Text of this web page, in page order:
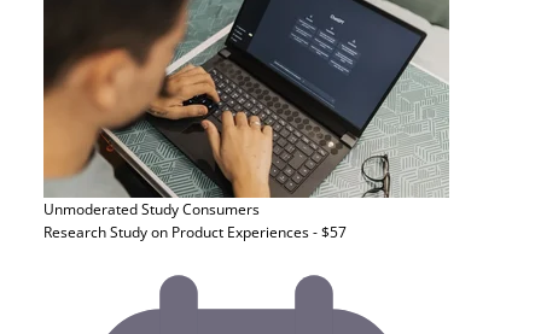
Unmoderated StudyConsumers
Research Study on Product Experiences - $57